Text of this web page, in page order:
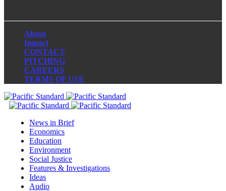
About
Impact
CONTACT
PITCHING
CAREERS
TERMS OF USE
News in Brief
Economics
Education
Environment
Social Justice
Features & Investigations
Ideas
Audio